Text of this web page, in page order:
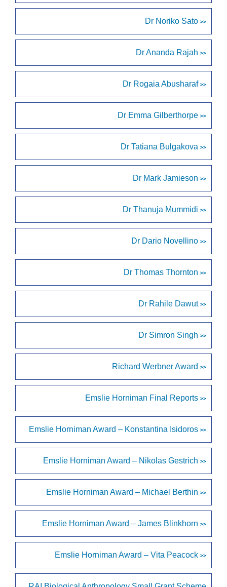
Dr Noriko Sato >>
Dr Ananda Rajah >>
Dr Rogaia Abusharaf >>
Dr Emma Gilberthorpe >>
Dr Tatiana Bulgakova >>
Dr Mark Jamieson >>
Dr Thanuja Mummidi >>
Dr Dario Novellino >>
Dr Thomas Thornton >>
Dr Rahile Dawut >>
Dr Simron Singh >>
Richard Werbner Award >>
Emslie Horniman Final Reports >>
Emslie Horniman Award – Konstantina Isidoros >>
Emslie Horniman Award – Nikolas Gestrich >>
Emslie Horniman Award – Michael Berthin >>
Emslie Horniman Award – James Blinkhorn >>
Emslie Horniman Award – Vita Peacock >>